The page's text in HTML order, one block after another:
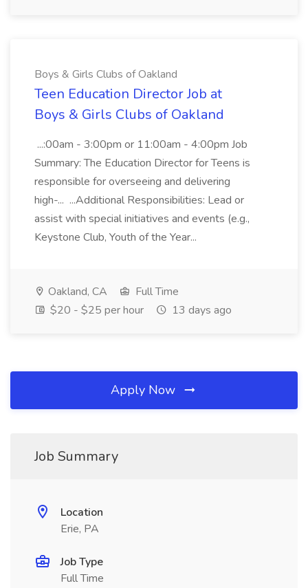
Boys & Girls Clubs of Oakland
Teen Education Director Job at
Boys & Girls Clubs of Oakland
...:00am - 3:00pm or 11:00am - 4:00pm Job
Summary: The Education Director for Teens is
responsible for overseeing and delivering
high-... ...Additional Responsibilities: Lead or
assist with special initiatives and events (e.g.,
Keystone Club, Youth of the Year...
Oakland, CA
Full Time
$20 - $25 per hour
13 days ago
Apply Now
Job Summary
Location
Erie, PA
Job Type
Full Time